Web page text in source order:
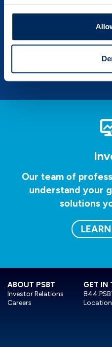
Save time and
your financial
Our team of
understand your
solutions
ABOUT PSBT
Investor Relations
Careers
GET IN